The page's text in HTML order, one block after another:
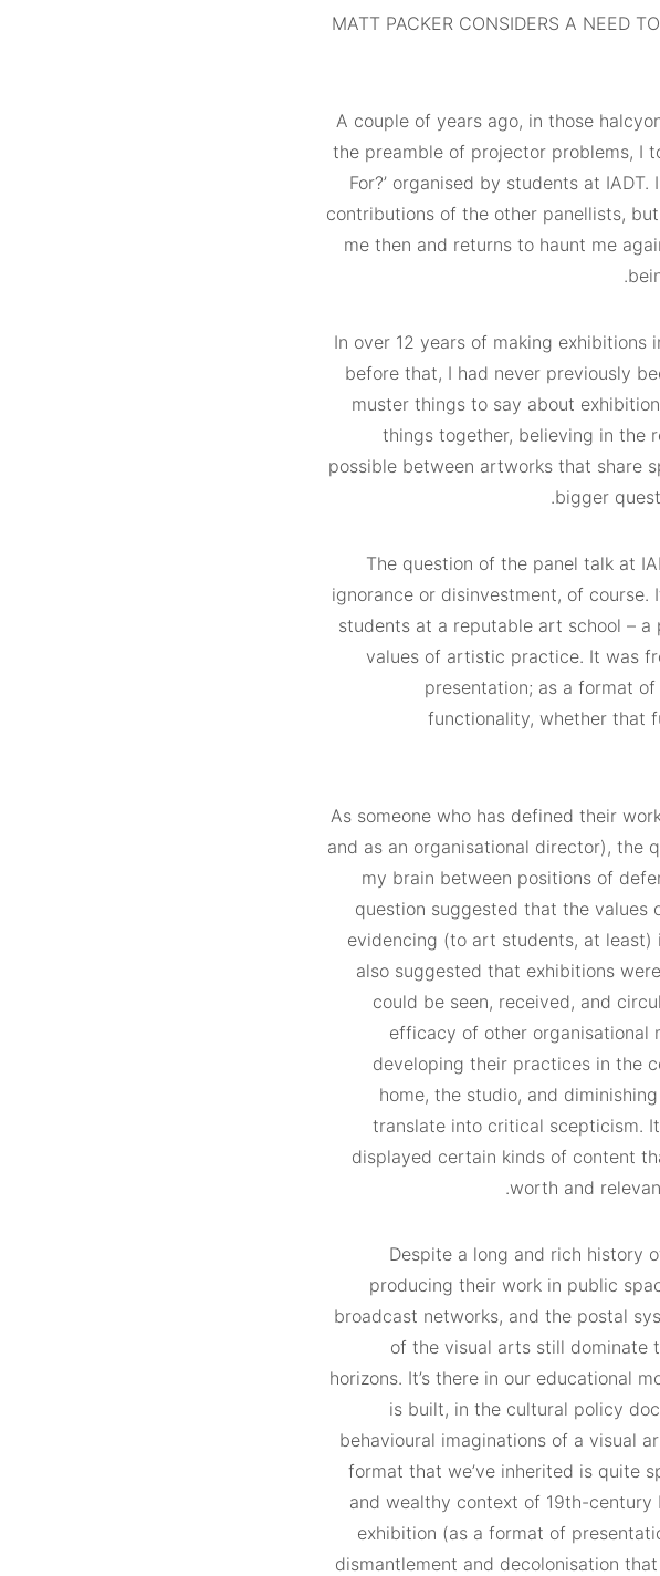
MATT PACKER CONSIDERS A NEED
A couple of years ago, in those
the preamble of projector problems, I
For?’ organised by students at
contributions of the other panellists,
me then and returns to haunt me
In over 12 years of making exhibitions
before that, I had never previously
muster things to say about
things together, believing in the
possible between artworks that share
bigger
The question of the panel talk at
ignorance or disinvestment, of
students at a reputable art school –
values of artistic practice. It was
presentation; as a format
functionality, whether that
As someone who has defined their
and as an organisational director), the
my brain between positions of
question suggested that the values
evidencing (to art students, at
also suggested that exhibitions
could be seen, received, and
efficacy of other organisational
developing their practices in the
home, the studio, and
translate into critical scepticism.
displayed certain kinds of content
worth and
Despite a long and rich history
producing their work in public
broadcast networks, and the postal
of the visual arts still dominate
horizons. It’s there in our educational
is built, in the cultural policy
behavioural imaginations of a visual
format that we’ve inherited is quite
and wealthy context of 19th-century
exhibition (as a format of
dismantlement and decolonisation